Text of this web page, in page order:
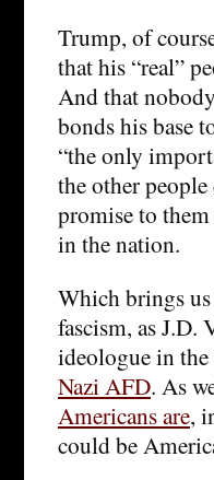
Trump, of
that his “real”
And that
bonds his base
“the only
the other
promise to
in the nation.
Which brings
fascism, as J.D.
ideologue in the
Nazi AFD. As
Americans are,
could be